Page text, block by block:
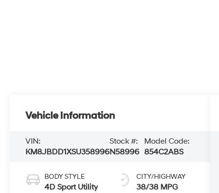
Vehicle Information
VIN:
KM8JBDD1XSU358996
Stock #:
N58996
Model Code:
854C2ABS
BODY STYLE
4D Sport Utility
CITY/HIGHWAY
38/38 MPG